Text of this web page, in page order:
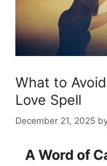
What to
Love Spell
December 21, 2025
A Word of